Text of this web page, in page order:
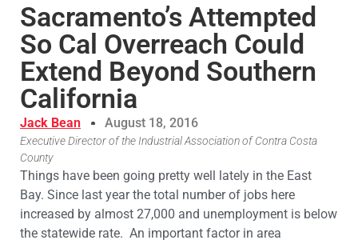
Sacramento’s Attempted
So Cal Overreach Could
Extend Beyond Southern
California
Jack Bean August 18, 2016
Executive Director of the Industrial Association of Contra Costa
County
Things have been going pretty well lately in the East
Bay. Since last year the total number of jobs here
increased by almost 27,000 and unemployment is below
the statewide rate. An important factor in area